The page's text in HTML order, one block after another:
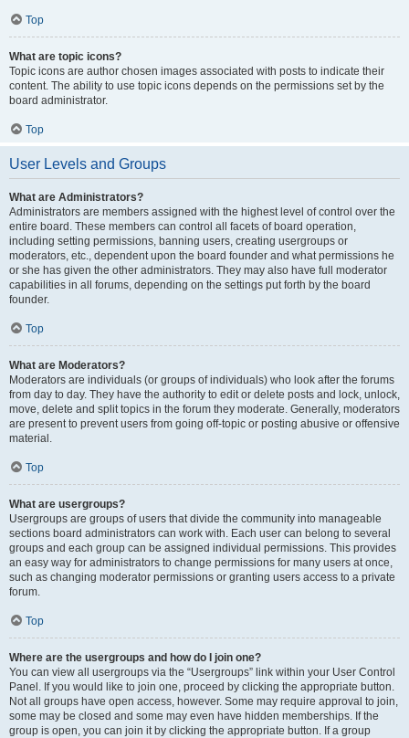
Top
What are topic icons?
Topic icons are author chosen images associated with posts to indicate their
content. The ability to use topic icons depends on the permissions set by the
board administrator.
Top
User Levels and Groups
What are Administrators?
Administrators are members assigned with the highest level of control over the
entire board. These members can control all facets of board operation,
including setting permissions, banning users, creating usergroups or
moderators, etc., dependent upon the board founder and what permissions he
or she has given the other administrators. They may also have full moderator
capabilities in all forums, depending on the settings put forth by the board
founder.
Top
What are Moderators?
Moderators are individuals (or groups of individuals) who look after the forums
from day to day. They have the authority to edit or delete posts and lock, unlock,
move, delete and split topics in the forum they moderate. Generally, moderators
are present to prevent users from going off-topic or posting abusive or offensive
material.
Top
What are usergroups?
Usergroups are groups of users that divide the community into manageable
sections board administrators can work with. Each user can belong to several
groups and each group can be assigned individual permissions. This provides
an easy way for administrators to change permissions for many users at once,
such as changing moderator permissions or granting users access to a private
forum.
Top
Where are the usergroups and how do I join one?
You can view all usergroups via the “Usergroups” link within your User Control
Panel. If you would like to join one, proceed by clicking the appropriate button.
Not all groups have open access, however. Some may require approval to join,
some may be closed and some may even have hidden memberships. If the
group is open, you can join it by clicking the appropriate button. If a group